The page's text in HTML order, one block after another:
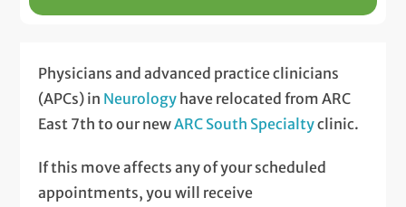
Physicians and advanced practice clinicians
(APCs) in Neurology have relocated from ARC
East 7th to our newARC South Specialtyclinic.
If this move affects any of your scheduled
appointments, you will receive